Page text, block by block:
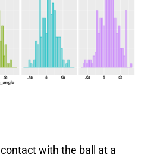
with the ball at a